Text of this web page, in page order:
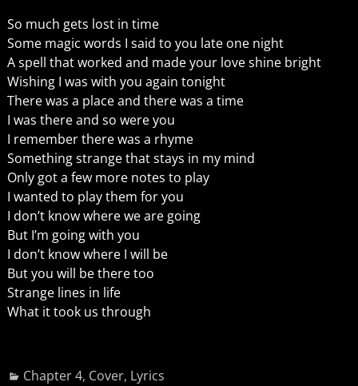
So much gets lost in time
Some magic words I said to you late one night
A spell that worked and made your love shine bright
Wishing I was with you again tonight
There was a place and there was a time
I was there and so were you
I remember there was a rhyme
Something strange that stays in my mind
Only got a few more notes to play
I wanted to play them for you
I don’t know where we are going
But I’m going with you
I don’t know where I will be
But you will be there too
Strange lines in life
What it took us through
Chapter 4, Cover, Lyrics